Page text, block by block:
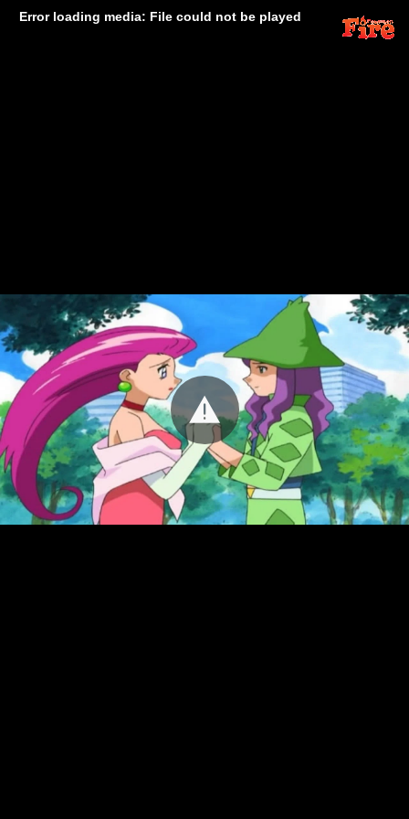
Error loading media: File could not be played